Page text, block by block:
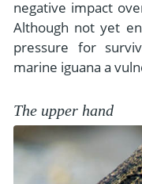
negative impact
Although not yet
pressure for
marine iguana a
The upper hand